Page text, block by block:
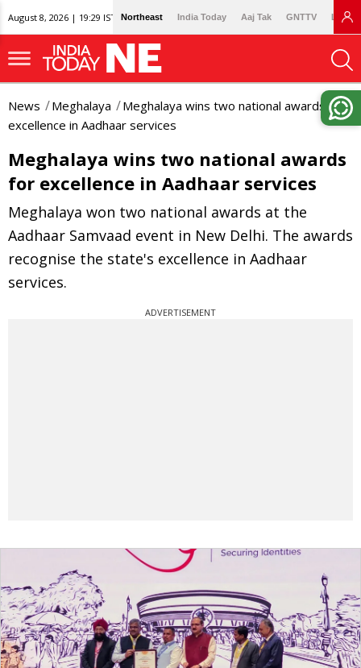
August 8, 2026 | 19:29 IST Northeast India Today Aaj Tak GNTTV
News Meghalaya
Meghalaya wins two national awards for
excellence in Aadhaar services
Meghalaya wins two national awards
for excellence in Aadhaar services
Meghalaya won two national awards at the
Aadhaar Samvaad event in New Delhi. The awards
recognise the state's excellence in Aadhaar
services.
ADVERTISEMENT